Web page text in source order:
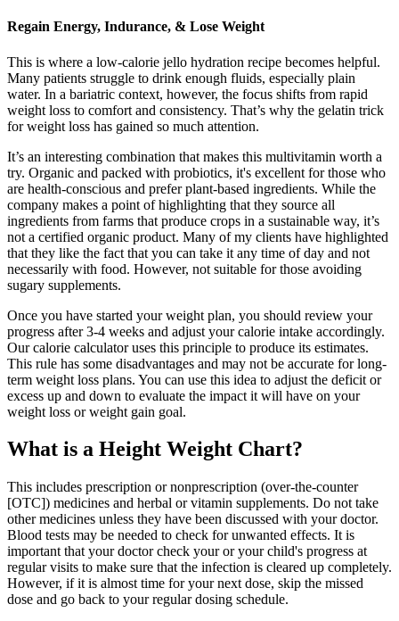
Regain Energy, Indurance, & Lose Weight
This is where a low-calorie jello hydration recipe becomes helpful.
Many patients struggle to drink enough fluids, especially plain
water. In a bariatric context, however, the focus shifts from rapid
weight loss to comfort and consistency. That’s why the gelatin trick
for weight loss has gained so much attention.
It’s an interesting combination that makes this multivitamin worth a
try. Organic and packed with probiotics, it's excellent for those who
are health-conscious and prefer plant-based ingredients. While the
company makes a point of highlighting that they source all
ingredients from farms that produce crops in a sustainable way, it’s
not a certified organic product. Many of my clients have highlighted
that they like the fact that you can take it any time of day and not
necessarily with food. However, not suitable for those avoiding
sugary supplements.
Once you have started your weight plan, you should review your
progress after 3-4 weeks and adjust your calorie intake accordingly.
Our calorie calculator uses this principle to produce its estimates.
This rule has some disadvantages and may not be accurate for long-
term weight loss plans. You can use this idea to adjust the deficit or
excess up and down to evaluate the impact it will have on your
weight loss or weight gain goal.
What is a Height Weight Chart?
This includes prescription or nonprescription (over-the-counter
[OTC]) medicines and herbal or vitamin supplements. Do not take
other medicines unless they have been discussed with your doctor.
Blood tests may be needed to check for unwanted effects. It is
important that your doctor check your or your child's progress at
regular visits to make sure that the infection is cleared up completely.
However, if it is almost time for your next dose, skip the missed
dose and go back to your regular dosing schedule.